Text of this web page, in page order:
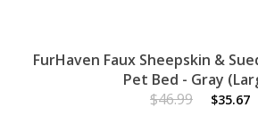
FurHaven Faux Sheepskin &
Pet Bed - Gray
$46.99
$35.67